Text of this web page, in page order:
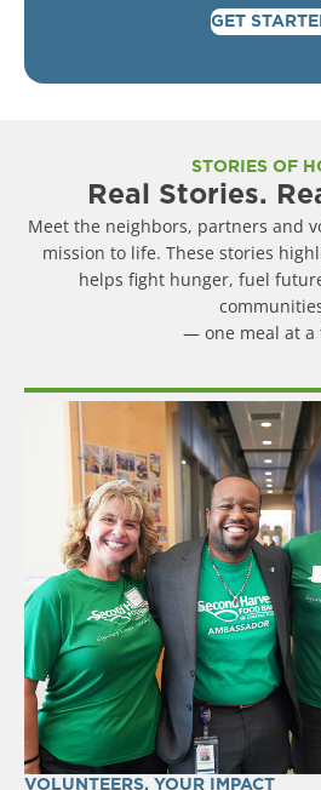
GET
STORIES OF
Real Stories.
Meet the neighbors, partners and
mission to life. These stories
helps fight hunger, fuel
— one meal at a
VOLUNTEERS, YOUR IMPACT